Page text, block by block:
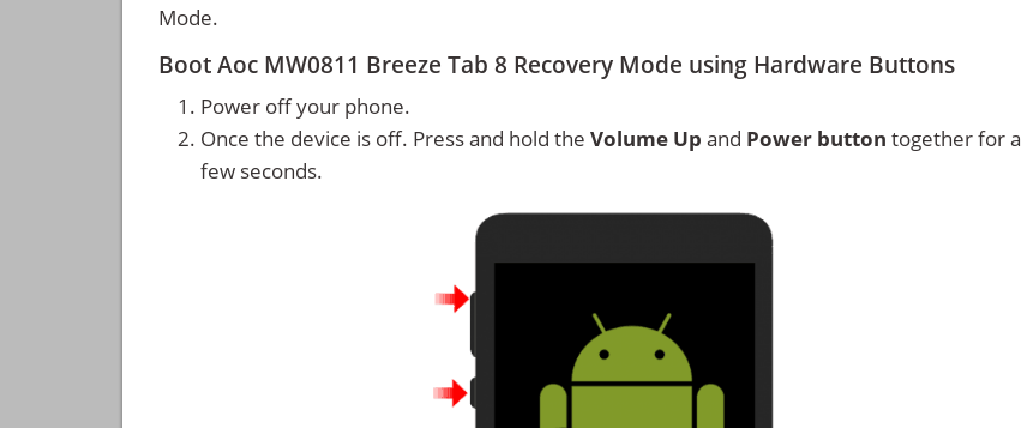
Mode.
Boot Aoc MW0811 Breeze Tab 8 Recovery Mode using Hardware Buttons
Power off your phone.
Once the device is off. Press and hold the Volume Up and Power button together for a
few seconds.